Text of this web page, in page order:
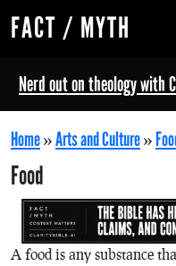
FACT / MYTH
Nerd out on theology with
Home»Arts and Culture»
Food
A food is any substance